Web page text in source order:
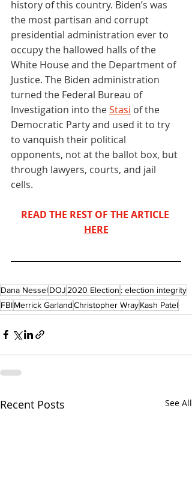
history of this country. Biden’s was
the most partisan and corrupt
presidential administration ever to
occupy the hallowed halls of the
White House and the Department of
Justice. The Biden administration
turned the Federal Bureau of
Investigation into the Stasi of the
Democratic Party and used it to try
to vanquish their political
opponents, not at the ballot box, but
through lawyers, courts, and jail
cells.
READ THE REST OF THE ARTICLE
HERE
Dana NesselDOJ 2020 Election : election integrity
FBIMerrick GarlandChristopher WrayKash Patel
Recent Posts See All